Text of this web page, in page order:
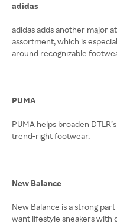
adidas
adidas adds another major
assortment, which is
around recognizable
PUMA
PUMA helps broaden
trend-right footwear.
New Balance
New Balance is a strong
want lifestyle sneakers